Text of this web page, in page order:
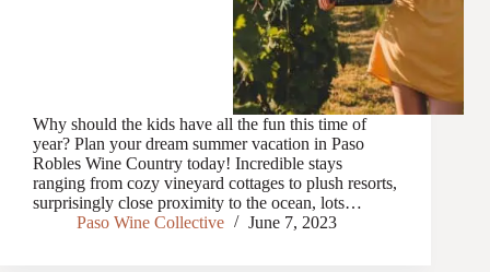
Why should the kids have all the fun this time of
year? Plan your dream summer vacation in Paso
Robles Wine Country today! Incredible stays
ranging from cozy vineyard cottages to plush resorts,
surprisingly close proximity to the ocean, lots…
Paso Wine Collective
June 7, 2023